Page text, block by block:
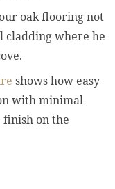
oak flooring not
cladding where he
shows how easy
with minimal
on the